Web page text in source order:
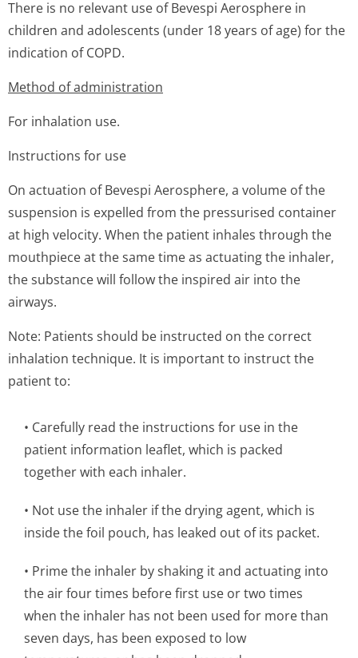
There is no relevant use of Bevespi Aerosphere in
children and adolescents (under 18 years of age) for the
indication of COPD.
Method of administration
For inhalation use.
Instructions for use
On actuation of Bevespi Aerosphere, a volume of the
suspension is expelled from the pressurised container
at high velocity. When the patient inhales through the
mouthpiece at the same time as actuating the inhaler,
the substance will follow the inspired air into the
airways.
Note: Patients should be instructed on the correct
inhalation technique. It is important to instruct the
patient to:
• Carefully read the instructions for use in the
patient information leaflet, which is packed
together with each inhaler.
• Not use the inhaler if the drying agent, which is
inside the foil pouch, has leaked out of its packet.
• Prime the inhaler by shaking it and actuating into
the air four times before first use or two times
when the inhaler has not been used for more than
seven days, has been exposed to low